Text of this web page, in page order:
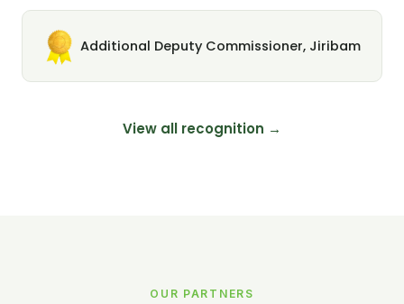
Additional Deputy Commissioner, Jiribam
View all recognition →
OUR PARTNERS